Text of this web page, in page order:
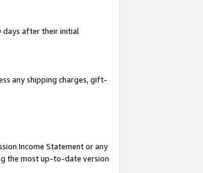
days after their initial
any shipping charges, gift-
Income Statement or any
the most up-to-date version